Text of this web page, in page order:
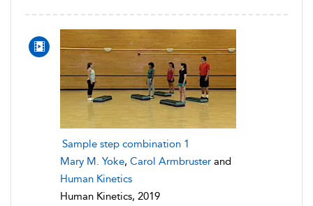
Sample step combination 1
Mary M. Yoke, Carol Armbruster and
Human Kinetics
Human Kinetics, 2019